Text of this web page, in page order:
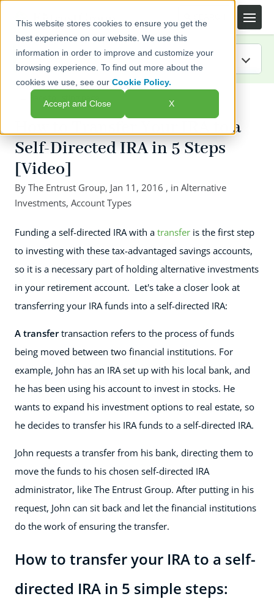
This website stores cookies to ensure you get the
best experience on our website. We use this
information in order to improve and customize your
browsing experience. To find out more about the
cookies we use, see ourCookie Policy.
Accept and Close X
IRA Guide
Blog
Resources
Webinars
How to Transfer Your IRA to a
Self-Directed IRA in 5 Steps
[Video]
By The Entrust Group, Jan 11, 2016 , in Alternative
Investments, Account Types
Funding a self-directed IRA with a transfer is the first step
to investing with these tax-advantaged savings accounts,
so it is a necessary part of holding alternative investments
in your retirement account. Let's take a closer look at
transferring your IRA funds into a self-directed IRA:
A transfertransaction refers to the process of funds
being moved between two financial institutions. For
example, John has an IRA set up with his local bank, and
he has been using his account to invest in stocks. He
wants to expand his investment options to real estate, so
he decides to transfer his IRA funds to a self-directed IRA.
John requests a transfer from his bank, directing them to
move the funds to his chosen self-directed IRA
administrator, like The Entrust Group. After putting in his
request, John can sit back and let the financial institutions
do the work of ensuring the transfer.
How to transfer your IRA to a self-
directed IRA in 5 simple steps: